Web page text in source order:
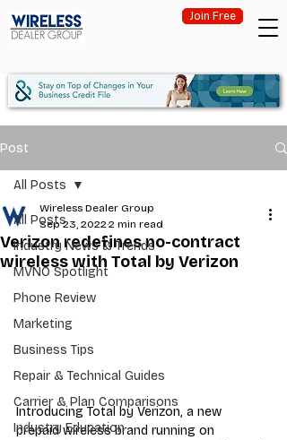
Join Free
Post
All Posts
Industry News & Trends
MVNO Spotlight
Phone Review
Marketing
Business Tips
Repair & Technical Guides
Carrier & Plan Comparisons
Industry Education
All Posts
Verizon redefines no-contract
wireless with Total by Verizon
Wireless Dealer Group
Sep 23, 20222 min read
Introducing Total by Verizon, a new
prepaid wireless brand running on